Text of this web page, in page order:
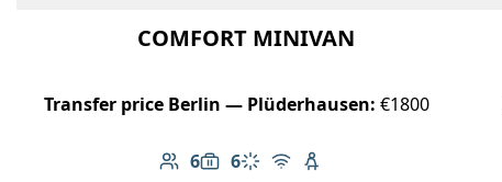
COMFORT MINIVAN
Transfer price Berlin — Plüderhausen: €1800
6
Number of passengers: 6
6
Luggage capacity: 6
Climate control
Free Wi-Fi
Child seat available